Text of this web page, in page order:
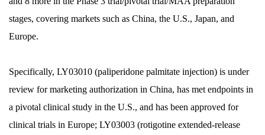
stages, covering markets such as China, the U.S., Japan, and
Europe.
Specifically, LY03010 (paliperidone palmitate injection) is under
review for marketing authorization in China, has met endpoints in
a pivotal clinical study in the U.S., and has been approved for
clinical trials in Europe; LY03003 (rotigotine extended-release